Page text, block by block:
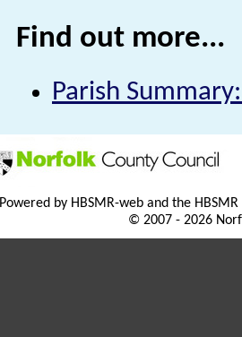
Find out more...
Parish
Powered by HBSMR-web and the
© 2007 - 2026